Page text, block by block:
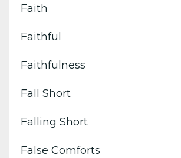
Faith
Faithful
Faithfulness
Fall Short
Falling Short
False Comforts